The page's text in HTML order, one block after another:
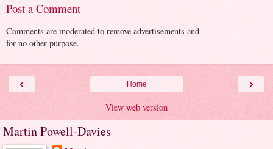
Post a Comment
Comments are moderated to remove advertisements and
for no other purpose.
‹ ›
Home
View web version
Martin Powell-Davies